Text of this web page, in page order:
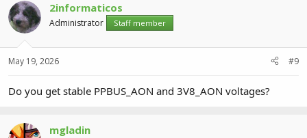
2informaticos
Administrator Staff member
May 19, 2026 #9
Do you get stable PPBUS_AON and 3V8_AON voltages?
mgladin